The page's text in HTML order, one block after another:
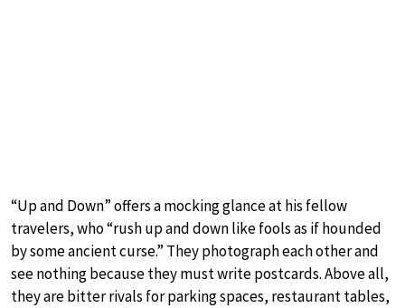
“Up and Down” offers a mocking glance at his fellow
travelers, who “rush up and down like fools as if hounded
by some ancient curse.” They photograph each other and
see nothing because they must write postcards. Above all,
they are bitter rivals for parking spaces, restaurant tables,